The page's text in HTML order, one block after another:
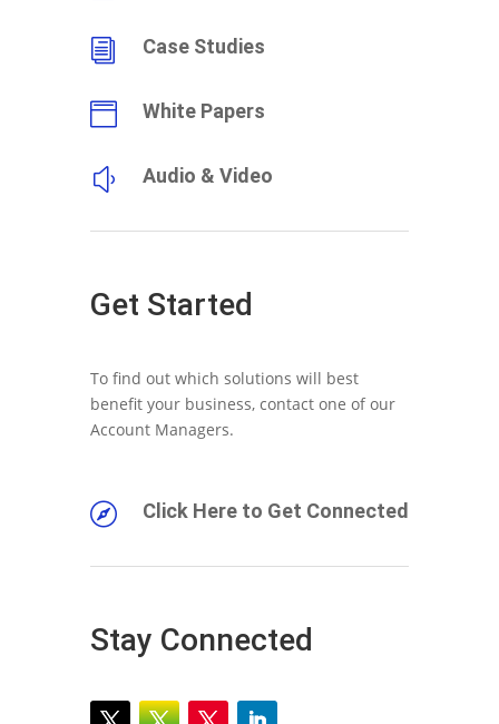
i Case Studies
 White Papers
y Audio & Video
Get Started
To find out which solutions will best
benefit your business, contact one of our
Account Managers.
 Click Here to Get Connected
Stay Connected